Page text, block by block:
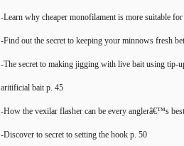
-Learn why cheaper monofilament is more suitable
-Find out the secret to keeping your minnows fresh
-The secret to making jigging with live bait using tip-
aritificial bait p. 45
-How the vexilar flasher can be every anglerâ€™s
-Discover to secret to setting the hook p. 50